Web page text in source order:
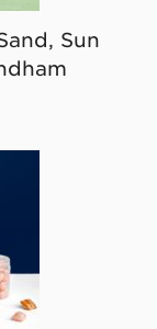
Sun